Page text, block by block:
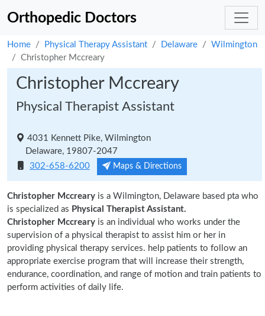
Orthopedic Doctors
Home Physical Therapy Assistant Delaware
Wilmington
Christopher Mccreary
Christopher Mccreary
Physical Therapist Assistant
4031 Kennett Pike, Wilmington
Delaware, 19807-2047
302-658-6200
Maps & Directions
Christopher Mccreary is a Wilmington, Delaware based pta who
is specialized as Physical Therapist Assistant.
Christopher Mccreary is an individual who works under the
supervision of a physical therapist to assist him or her in
providing physical therapy services. help patients to follow an
appropriate exercise program that will increase their strength,
endurance, coordination, and range of motion and train patients to
perform activities of daily life.